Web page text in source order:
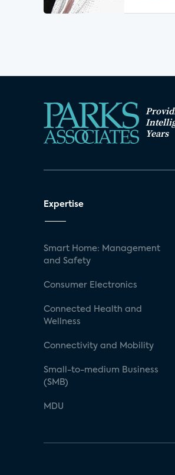
Years
Expertise
Smart Home: Management
and Safety
Consumer Electronics
Connected Health and
Wellness
Connectivity and Mobility
Small-to-medium Business
(SMB)
MDU